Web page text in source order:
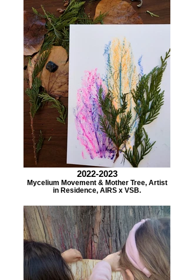
2022-2023
Mycelium Movement & Mother Tree, Artist
in Residence, AIRS x VSB.